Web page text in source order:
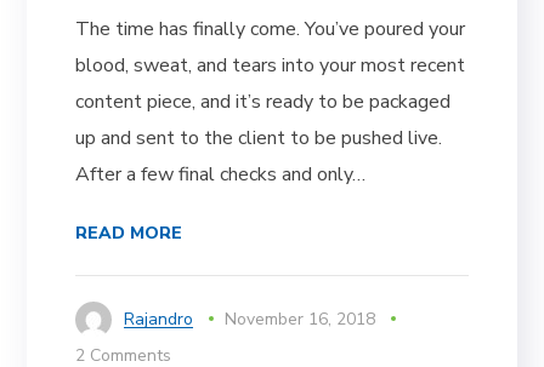
The time has finally come. You’ve poured your
blood, sweat, and tears into your most recent
content piece, and it’s ready to be packaged
up and sent to the client to be pushed live.
After a few final checks and only…
READ MORE
Rajandro
November 16, 2018
2 Comments